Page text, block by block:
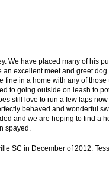
We have placed many of his
excellent meet and greet
in a home with any of
to going outside on leash to
still love to run a few laps
behaved and wonderful
and we are hoping to find a
spayed.
SC in December of 2012.